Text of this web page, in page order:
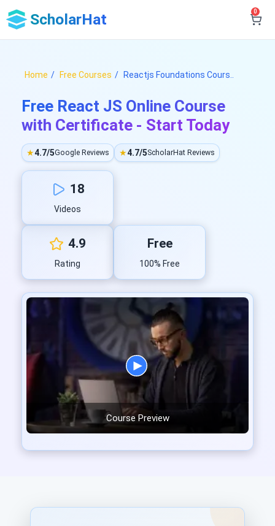
ScholarHat 0
Home Free Courses Reactjs Foundations Cours..
Free React JS Online Course
with Certificate - Start Today
★4.7/5Google Reviews ★4.7/5ScholarHat Reviews
18
Videos
4.9
Rating
Free
100% Free
Course Preview